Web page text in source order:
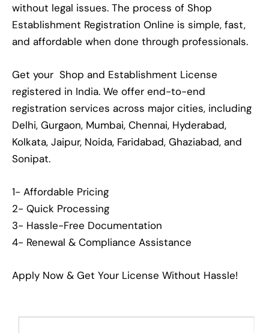
without legal issues. The process of Shop
Establishment Registration Online is simple, fast,
and affordable when done through professionals.
Get your Shop and Establishment License
registered in India. We offer end-to-end
registration services across major cities, including
Delhi, Gurgaon, Mumbai, Chennai, Hyderabad,
Kolkata, Jaipur, Noida, Faridabad, Ghaziabad, and
Sonipat.
1- Affordable Pricing
2- Quick Processing
3- Hassle-Free Documentation
4- Renewal & Compliance Assistance
Apply Now & Get Your License Without Hassle!